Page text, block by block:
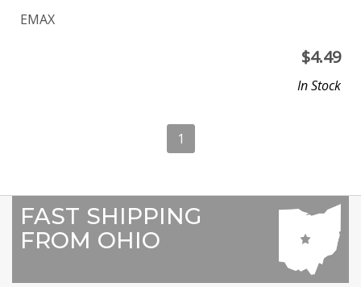
EMAX
$4.49
In Stock
1
FAST SHIPPING
FROM OHIO